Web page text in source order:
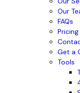
Our
FAQs
Pricing
Get a
Tools